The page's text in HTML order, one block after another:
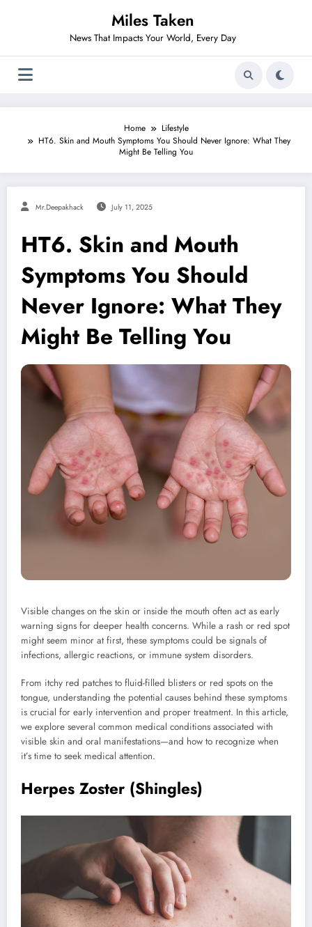
Miles Taken
News That Impacts Your World, Every Day
Home
Lifestyle
HT6. Skin and Mouth Symptoms You Should Never Ignore: What They
Might Be Telling You
Mr.deepakhack July 11, 2025
HT6. Skin and Mouth
Symptoms You Should
Never Ignore: What They
Might Be Telling You
Visible changes on the skin or inside the mouth often act as early
warning signs for deeper health concerns. While a rash or red spot
might seem minor at first, these symptoms could be signals of
infections, allergic reactions, or immune system disorders.
From itchy red patches to fluid-filled blisters or red spots on the
tongue, understanding the potential causes behind these symptoms
is crucial for early intervention and proper treatment. In this article,
we explore several common medical conditions associated with
visible skin and oral manifestations—and how to recognize when
it’s time to seek medical attention.
Herpes Zoster (Shingles)